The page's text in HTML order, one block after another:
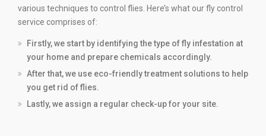
various techniques to control flies. Here’s what our fly control
service comprises of:
Firstly, we start by identifying the type of fly infestation at
your home and prepare chemicals accordingly.
After that, we use eco-friendly treatment solutions to help
you get rid of flies.
Lastly, we assign a regular check-up for your site.